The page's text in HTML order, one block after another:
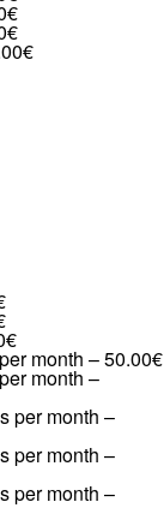
month –50.00€
month –
per month –
per month –
per month –